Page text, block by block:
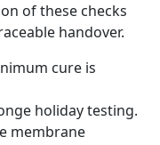
of these checks
handover.
cure is
holiday testing.
membrane